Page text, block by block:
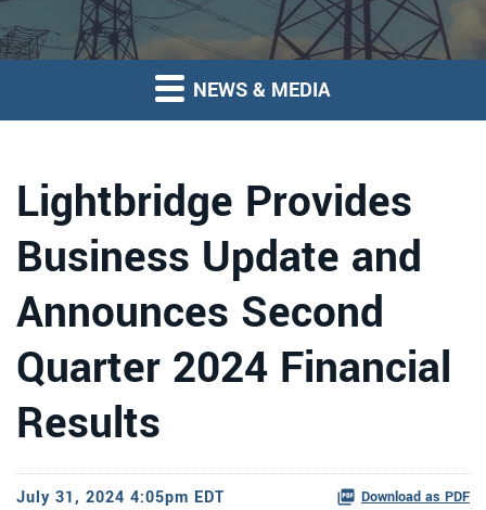
NEWS & MEDIA
Lightbridge Provides
Business Update and
Announces Second
Quarter 2024 Financial
Results
July 31, 2024 4:05pm EDT Download as PDF